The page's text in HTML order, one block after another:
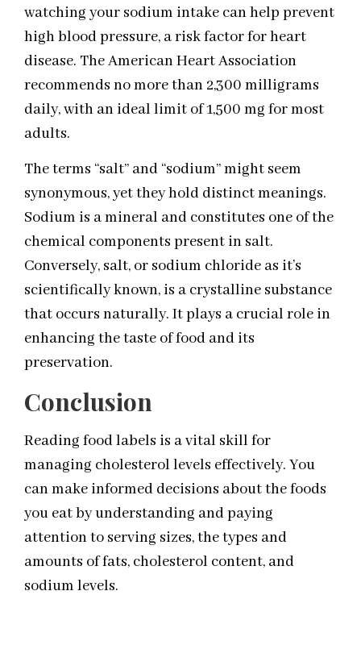
watching your sodium intake can help prevent
high blood pressure, a risk factor for heart
disease. The American Heart Association
recommends no more than 2,300 milligrams
daily, with an ideal limit of 1,500 mg for most
adults.
The terms “salt” and “sodium” might seem
synonymous, yet they hold distinct meanings.
Sodium is a mineral and constitutes one of the
chemical components present in salt.
Conversely, salt, or sodium chloride as it’s
scientifically known, is a crystalline substance
that occurs naturally. It plays a crucial role in
enhancing the taste of food and its
preservation.
Conclusion
Reading food labels is a vital skill for
managing cholesterol levels effectively. You
can make informed decisions about the foods
you eat by understanding and paying
attention to serving sizes, the types and
amounts of fats, cholesterol content, and
sodium levels.